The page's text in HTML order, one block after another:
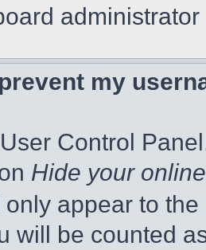
my
Control
Hide your
appear to
will be counted